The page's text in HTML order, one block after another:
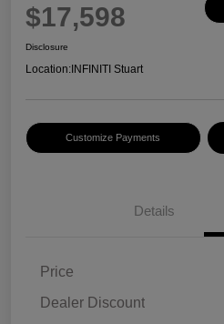
$17,598
Disclosure
Location: INFINITI Stuart
Customize Payments
Details
Price
Dealer Discount